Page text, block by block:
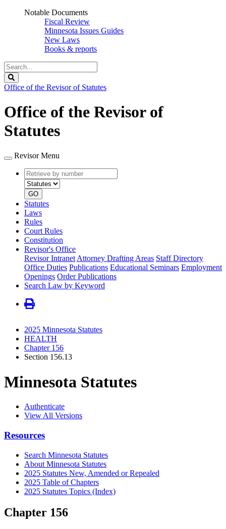
Notable Documents
Fiscal Review
Minnesota Issues Guides
New Laws
Books & reports
Search
Legislature
Office of the Revisor of Statutes
Office of the Revisor of
Statutes
Revisor Menu
Retrieve
by
number
type
GO
Statutes
Laws
Rules
Court Rules
Constitution
Revisor's Office
Revisor Intranet Attorney Drafting Areas Staff Directory
Office Duties Publications Educational Seminars Employment
Openings Order Publications
Search Law by Keyword
2025 Minnesota Statutes
HEALTH
Chapter 156
Section 156.13
Minnesota Statutes
Authenticate
View All Versions
Resources
Search Minnesota Statutes
About Minnesota Statutes
2025 Statutes New, Amended or Repealed
2025 Table of Chapters
2025 Statutes Topics (Index)
Chapter 156